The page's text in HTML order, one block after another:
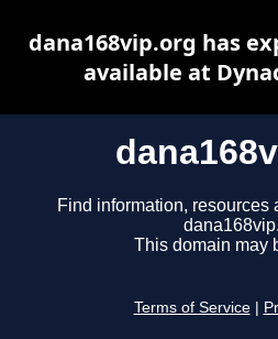
Find information, resources
This domain may
Terms of Service
dana168vip.org has
available at